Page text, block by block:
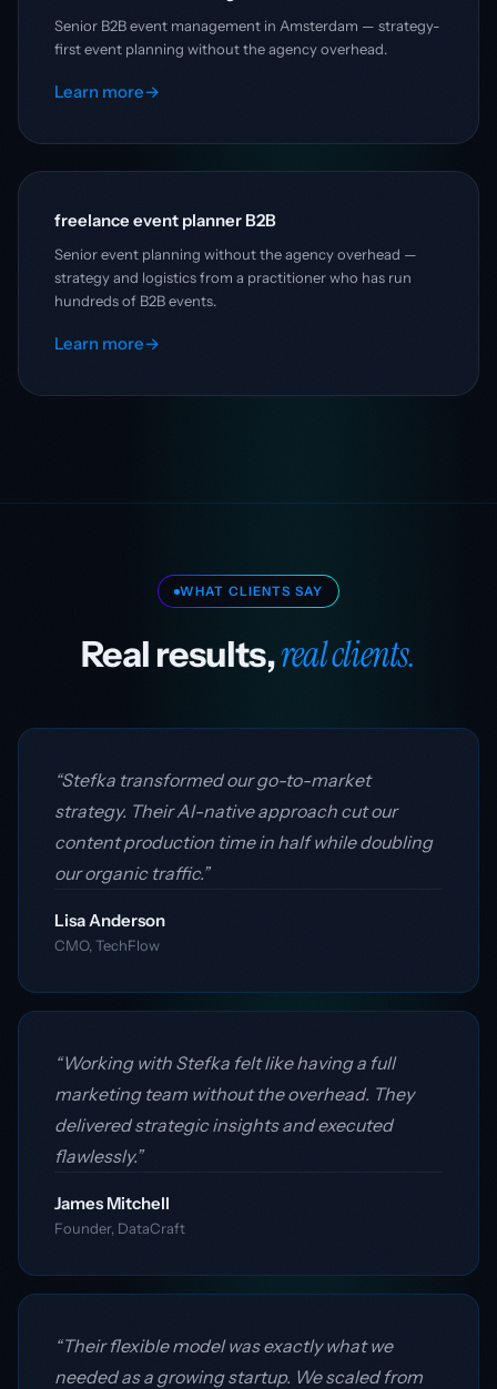
Senior B2B event management in Amsterdam — strategy-
first event planning without the agency overhead.
Learn more→
freelance event planner B2B
Senior event planning without the agency overhead —
strategy and logistics from a practitioner who has run
hundreds of B2B events.
Learn more→
WHAT CLIENTS SAY
Real results,real clients.
“Stefka transformed our go-to-market
strategy. Their AI-native approach cut our
content production time in half while doubling
our organic traffic.”
Lisa Anderson
CMO, TechFlow
“Working with Stefka felt like having a full
marketing team without the overhead. They
delivered strategic insights and executed
flawlessly.”
James Mitchell
Founder, DataCraft
“Their flexible model was exactly what we
needed as a growing startup. We scaled from